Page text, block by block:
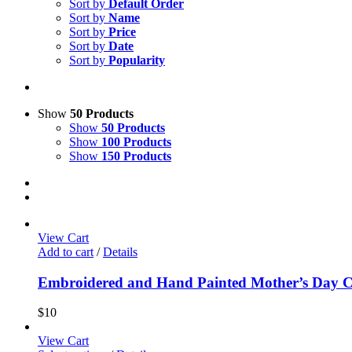
Sort by Default Order
Sort by Name
Sort by Price
Sort by Date
Sort by Popularity
Show 50 Products
Show 50 Products
Show 100 Products
Show 150 Products
View Cart
Add to cart / Details
Embroidered and Hand Painted Mother’s Day
$10
View Cart